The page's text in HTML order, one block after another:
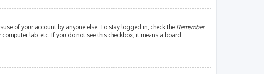
of your account by anyone else. To stay logged in, check the Remember
lab, etc. If you do not see this checkbox, it means a board